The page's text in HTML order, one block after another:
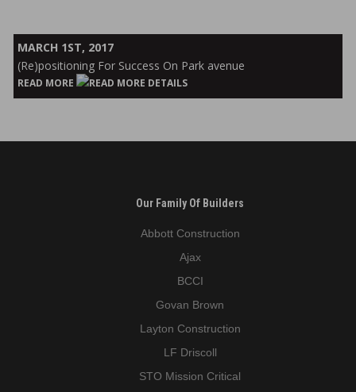
(Re)positioning
For
Success
On
avenue
MARCH 1ST, 2017
(Re)positioning For Success On Park avenue
READ MORE
Our Family Of Builders
Abbott Construction
Ajax
BCCI
Govan Brown
Layton Construction
LF Driscoll
STO Mission Critical